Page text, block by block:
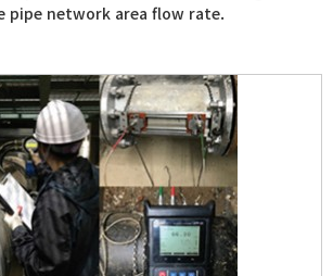
pipe network area flow rate.